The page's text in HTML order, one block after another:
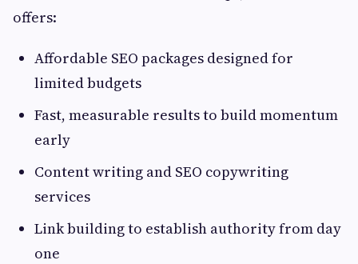
offers:
Affordable SEO packages designed for
limited budgets
Fast, measurable results to build momentum
early
Content writing and SEO copywriting
services
Link building to establish authority from day
one